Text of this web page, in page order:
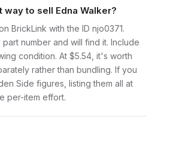
to sell Edna Walker?
BrickLink with the ID njo0371.
number and will find it. Include
condition. At $5.54, it's worth
rather than bundling. If you
Side figures, listing them all at
per-item effort.